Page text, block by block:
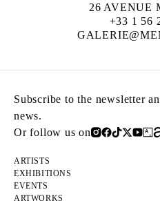
26 AVENUE
+33 1 56
Subscribe to the newsletter
news.
Or follow us on
ARTISTS
EXHIBITIONS
EVENTS
ARTWORKS